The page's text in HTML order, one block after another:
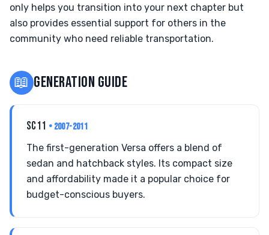
only helps you transition into your next chapter but
also provides essential support for others in the
community who need reliable transportation.
📖 GENERATION GUIDE
SC11 • 2007-2011
The first-generation Versa offers a blend of
sedan and hatchback styles. Its compact size
and affordability made it a popular choice for
budget-conscious buyers.